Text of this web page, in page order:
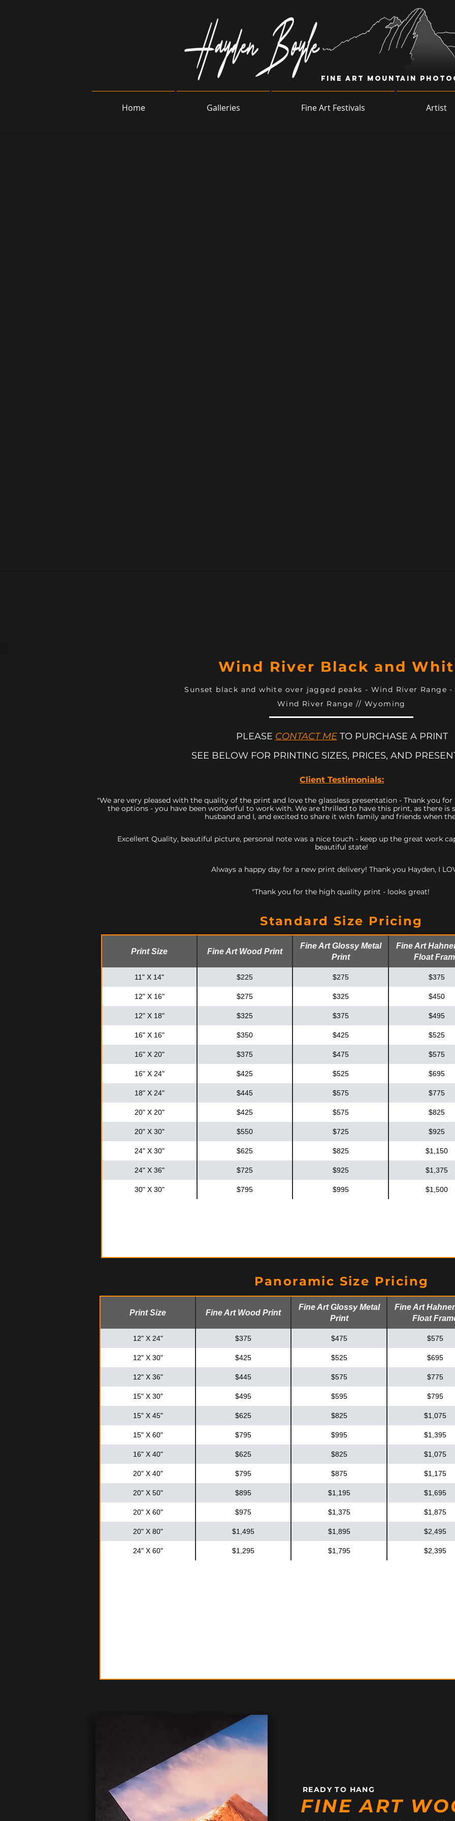
Fine Art Mountain
Home Galleries Fine Art Festivals Artist
Wind River Black and
Sunset black and white over jagged peaks - Wind River Range
Wind River Range // Wyoming
PLEASE CONTACT METO PURCHASE A PRINT
SEE BELOW FOR PRINTING SIZES, PRICES, AND
Excellent Quality, beautiful picture, personal note was a nice touch - keep up the great work
beautiful state!
Client Testimonials:
"We are very pleased with the quality of the print and love the glassless presentation - Thank you
the options - you have been wonderful to work with. We are thrilled to have this print, as there
husband and I, and excited to share it with family and friends when
"Thank you for the high quality print - looks great!
Always a happy day for a new print delivery! Thank you Hayden, I
Standard Size Pricing
Print Size Fine Art Wood Print
Fine Art Glossy Metal
Print
Fine Art
Float
11" X 14" $225 $275 $375
12" X 16" $275 $325 $450
12" X 18" $325 $375 $495
16" X 16" $350 $425 $525
16" X 20" $375 $475 $575
16" X 24" $425 $525 $695
18" X 24" $445 $575 $775
20" X 20" $425 $575 $825
20" X 30" $550 $725 $925
24" X 30" $625 $825 $1,150
24" X 36" $725 $925 $1,375
30" X 30" $795 $995 $1,500
Panoramic Size Pricing
Print Size Fine Art Wood Print
Fine Art Glossy Metal
Print
Fine Art
Float
12" X 24" $375 $475 $575
12" X 30" $425 $525 $695
12" X 36" $445 $575 $775
15" X 30" $495 $595 $795
15" X 45" $625 $825 $1,075
15" X 60" $795 $995 $1,395
16" X 40" $625 $825 $1,075
20" X 40" $795 $875 $1,175
20" X 50" $895 $1,195 $1,695
20" X 60" $975 $1,375 $1,875
20" X 80" $1,495 $1,895 $2,495
24" X 60" $1,295 $1,795 $2,395
READY TO HANG
FINE ART